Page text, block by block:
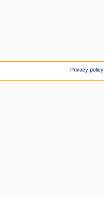
Privacy policy